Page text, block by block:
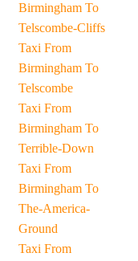
Birmingham To
Telscombe-Cliffs
Taxi From
Birmingham To
Telscombe
Taxi From
Birmingham To
Terrible-Down
Taxi From
Birmingham To
The-America-
Ground
Taxi From